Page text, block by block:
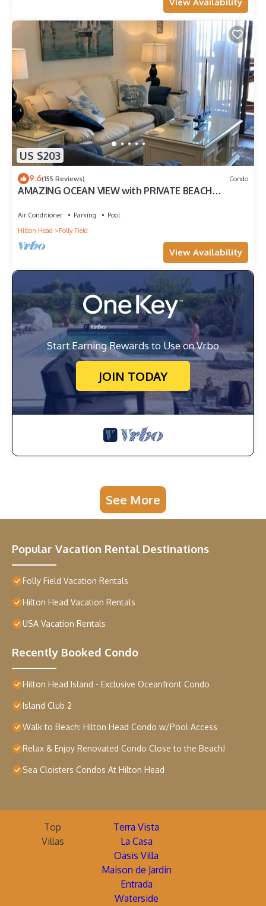
View Availability
US $203
9.6(155 Reviews) Condo
AMAZING OCEAN VIEW with PRIVATE BEACH
Air Conditioner Parking
Pool
Hilton Head
Folly Field
View Availability
Start Earning Rewards to Use on Vrbo
JOIN TODAY
See More
Popular Vacation Rental Destinations
Folly Field Vacation Rentals
Hilton Head Vacation Rentals
USA Vacation Rentals
Recently Booked Condo
Hilton Head Island - Exclusive Oceanfront Condo
Island Club 2
Walk to Beach: Hilton Head Condo w/Pool Access
Relax & Enjoy Renovated Condo Close to the Beach!
Sea Cloisters Condos At Hilton Head
Top
Villas
Terra Vista
La Casa
Oasis Villa
Maison de Jardin
Entrada
Waterside